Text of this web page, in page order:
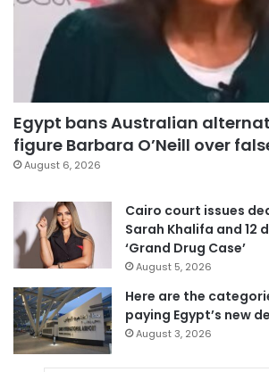
Egypt bans Australian
figure Barbara O’Neill over
August 6, 2026
Cairo court issues
Sarah Khalifa and 12
‘Grand Drug Case’
August 5, 2026
Here are the
paying Egypt’s new
August 3, 2026